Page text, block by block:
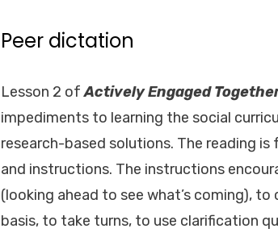
Peer dictation
Lesson 2 ofActively Engaged
impediments to learning the social
research-based solutions. The reading
and instructions. The instructions
(looking ahead to see what’s coming),
basis, to take turns, to use clarification